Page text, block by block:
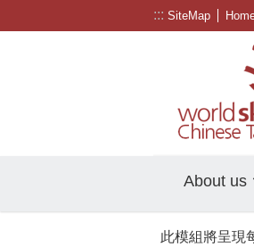
::: SiteMap
About us
此模組將呈現